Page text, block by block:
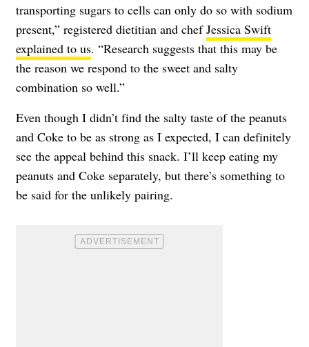
transporting sugars to cells can only do so with sodium
present,” registered dietitian and chefJessica Swift
explained to us. “Research suggests that this may be
the reason we respond to the sweet and salty
combination so well.”
Even though I didn’t find the salty taste of the peanuts
and Coke to be as strong as I expected, I can definitely
see the appeal behind this snack. I’ll keep eating my
peanuts and Coke separately, but there’s something to
be said for the unlikely pairing.